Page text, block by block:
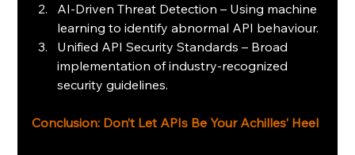
AI-Driven Threat Detection – Using machine
learning to identify abnormal API behaviour.
Unified API Security Standards – Broad
implementation of industry-recognized
security guidelines.
Conclusion: Don’t Let APIs Be Your Achilles’ Heel